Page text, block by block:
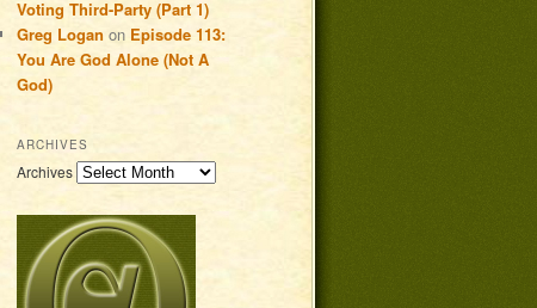
Voting Third-Party (Part 1)
Greg Logan on Episode 113:
You Are God Alone (Not A
God)
ARCHIVES
Archives